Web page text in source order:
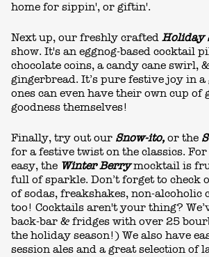
home for sippin', or giftin'.
Next up, our freshly crafted Holiday
show. It's an eggnog-based cocktail
chocolate coins, a candy cane swirl,
gingerbread. It’s pure festive joy in
ones can even have their own cup of
goodness themselves!
Finally, try out our Snow-ito, or the
for a festive twist on the classics.
easy, the Winter Berrymocktail is
full of sparkle. Don’t forget to check
of sodas, freakshakes, non-alcoholic
too! Cocktails aren't your thing?
back-bar & fridges with over 25
the holiday season!) We also have
session ales and a great selection of